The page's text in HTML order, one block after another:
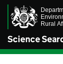
Science